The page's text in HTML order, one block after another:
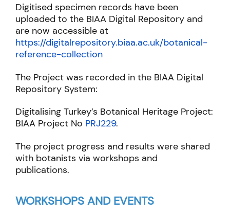
Digitised specimen records have been
uploaded to the BIAA Digital Repository and
are now accessible at
https://digitalrepository.biaa.ac.uk/botanical-
reference-collection
The Project was recorded in the BIAA Digital
Repository System:
Digitalising Turkey’s Botanical Heritage Project:
BIAA Project No PRJ229.
The project progress and results were shared
with botanists via workshops and
publications.
WORKSHOPS AND EVENTS